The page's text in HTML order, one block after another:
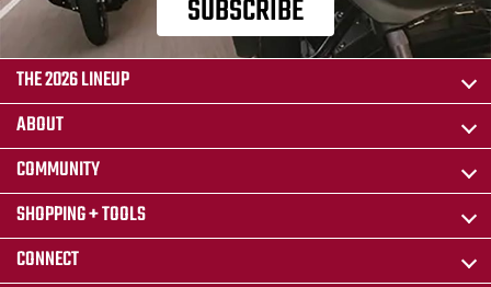
SUBSCRIBE
THE 2026 LINEUP
ABOUT
COMMUNITY
SHOPPING + TOOLS
CONNECT